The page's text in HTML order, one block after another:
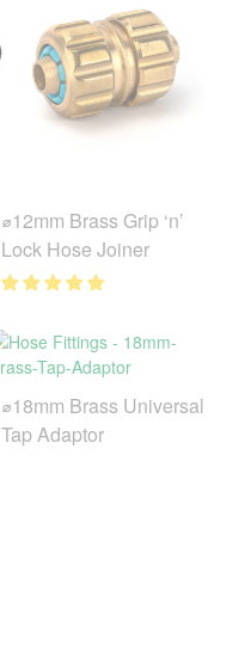
⌀12mm Brass Grip ‘n’
Lock Hose Joiner
⌀18mm Brass Universal
Tap Adaptor